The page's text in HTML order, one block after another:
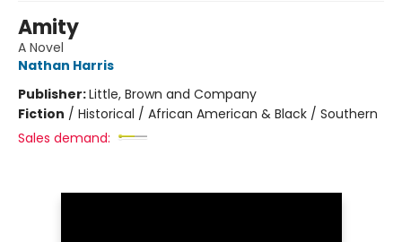
Amity
A Novel
Nathan Harris
Publisher:Little, Brown and Company
Fiction / Historical / African American & Black / Southern
Sales demand: